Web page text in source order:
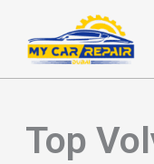
content
Top